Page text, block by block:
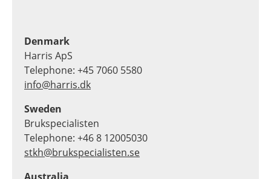
Denmark
Harris ApS
Telephone: +45 7060 5580
info@harris.dk
Sweden
Brukspecialisten
Telephone: +46 8 12005030
stkh@brukspecialisten.se